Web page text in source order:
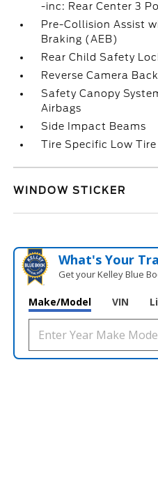
-inc: Rear Center 3
Pre-Collision Assist
Braking (AEB)
Rear Child Safety
Reverse Camera
Safety Canopy
Airbags
Side Impact Beams
Tire Specific Low
WINDOW STICKER
What's Your
Get your Kelley Blue
Make/Model VIN